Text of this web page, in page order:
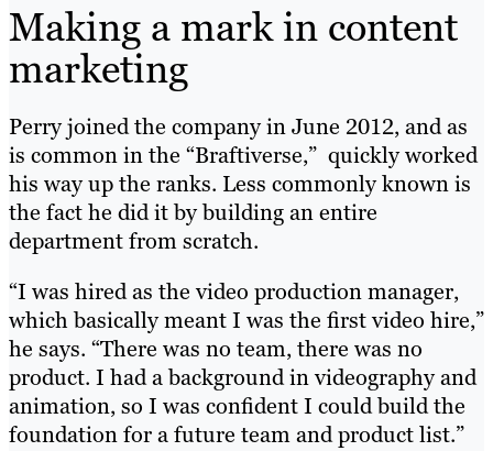
Making a mark in content
marketing
Perry joined the company in June 2012, and as
is common in the “Braftiverse,” quickly worked
his way up the ranks. Less commonly known is
the fact he did it by building an entire
department from scratch.
“I was hired as the video production manager,
which basically meant I was the first video hire,”
he says. “There was no team, there was no
product. I had a background in videography and
animation, so I was confident I could build the
foundation for a future team and product list.”